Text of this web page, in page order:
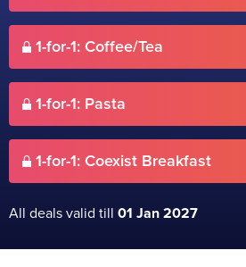
1-for-1: Coffee/Tea
1-for-1: Pasta
1-for-1: Coexist Breakfast
All deals valid till 01 Jan 2027